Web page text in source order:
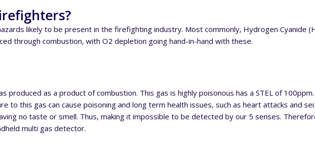
likely to be present in the firefighting industry. Most commonly, Hydrogen Cyanide
through combustion, with O2 depletion going hand-in-hand with these.
produced as a product of combustion. This gas is highly poisonous has a STEL of
to this gas can cause poisoning and long term health issues, such as heart attacks and
no taste or smell. Thus, making it impossible to be detected by our 5 senses.
multi gas detector.